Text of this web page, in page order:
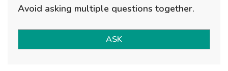
Avoid asking multiple questions together.
ASK